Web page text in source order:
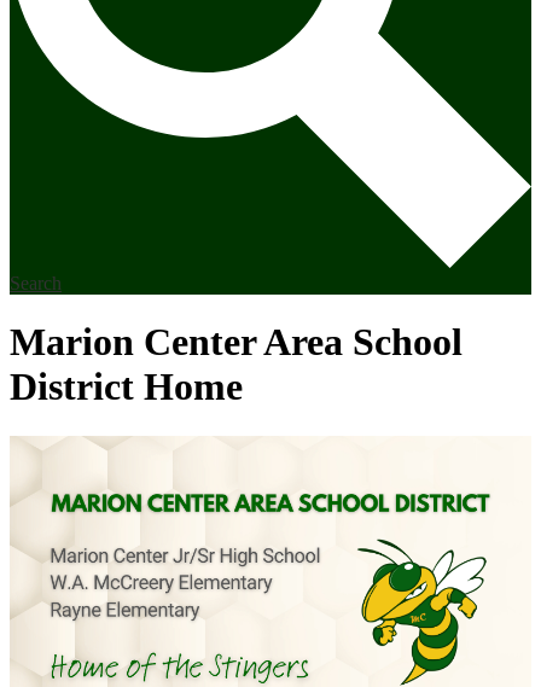
Search
Marion Center Area School
District Home